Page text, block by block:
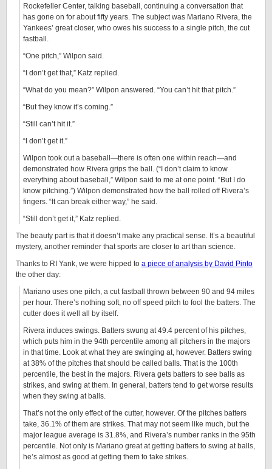
Rockefeller Center, talking baseball, continuing a conversation that
has gone on for about fifty years. The subject was Mariano Rivera, the
Yankees’ great closer, who owes his success to a single pitch, the cut
fastball.
“One pitch,” Wilpon said.
“I don’t get that,” Katz replied.
“What do you mean?” Wilpon answered. “You can’t hit that pitch.”
“But they know it’s coming.”
“Still can’t hit it.”
“I don’t get it.”
Wilpon took out a baseball—there is often one within reach—and
demonstrated how Rivera grips the ball. (“I don’t claim to know
everything about baseball,” Wilpon said to me at one point. “But I do
know pitching.”) Wilpon demonstrated how the ball rolled off Rivera’s
fingers. “It can break either way,” he said.
“Still don’t get it,” Katz replied.
The beauty part is that it doesn’t make any practical sense. It’s a beautiful
mystery, another reminder that sports are closer to art than science.
Thanks to RI Yank, we were hipped to a piece of analysis by David Pinto
the other day:
Mariano uses one pitch, a cut fastball thrown between 90 and 94 miles
per hour. There’s nothing soft, no off speed pitch to fool the batters. The
cutter does it well all by itself.
Rivera induces swings. Batters swung at 49.4 percent of his pitches,
which puts him in the 94th percentile among all pitchers in the majors
in that time. Look at what they are swinging at, however. Batters swing
at 38% of the pitches that should be called balls. That is the 100th
percentile, the best in the majors. Rivera gets batters to see balls as
strikes, and swing at them. In general, batters tend to get worse results
when they swing at balls.
That’s not the only effect of the cutter, however. Of the pitches batters
take, 36.1% of them are strikes. That may not seem like much, but the
major league average is 31.8%, and Rivera’s number ranks in the 95th
percentile. Not only is Mariano great at getting batters to swing at balls,
he’s almost as good at getting them to take strikes.